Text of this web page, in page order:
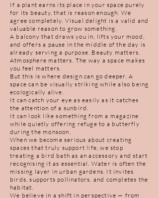
If a plant earns its place in your space purely
for its beauty, that is reason enough. We
agree completely. Visual delight is a valid and
valuable reason to grow something.
A balcony that draws you in, lifts your mood,
and offers a pause in the middle of the day is
already serving a purpose. Beauty matters.
Atmosphere matters. The way a space makes
you feel matters.
But this is where design can go deeper. A
space can be visually striking while also being
ecologically alive.
It can catch your eye as easily as it catches
the attention of a sunbird.
It can look like something from a magazine
while quietly offering refuge to a butterfly
during the monsoon.
When we become serious about creating
spaces that truly support life, we stop
treating a bird bath as an accessory and start
recognising it as essential. Water is often the
missing layer in urban gardens. It invites
birds, supports pollinators, and completes the
habitat.
We believe in a shift in perspective — from